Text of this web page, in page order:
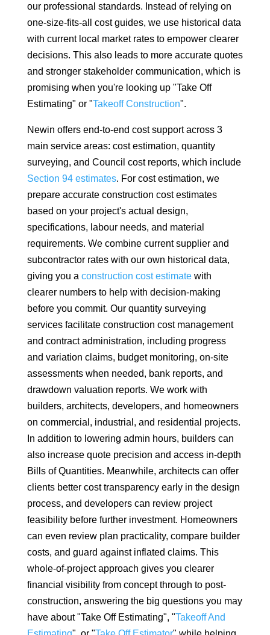
our professional standards. Instead of relying on
one-size-fits-all cost guides, we use historical data
with current local market rates to empower clearer
decisions. This also leads to more accurate quotes
and stronger stakeholder communication, which is
promising when you're looking up "Take Off
Estimating" or "Takeoff Construction".
Newin offers end-to-end cost support across 3
main service areas: cost estimation, quantity
surveying, and Council cost reports, which include
Section 94 estimates. For cost estimation, we
prepare accurate construction cost estimates
based on your project's actual design,
specifications, labour needs, and material
requirements. We combine current supplier and
subcontractor rates with our own historical data,
giving you a construction cost estimatewith
clearer numbers to help with decision-making
before you commit. Our quantity surveying
services facilitate construction cost management
and contract administration, including progress
and variation claims, budget monitoring, on-site
assessments when needed, bank reports, and
drawdown valuation reports. We work with
builders, architects, developers, and homeowners
on commercial, industrial, and residential projects.
In addition to lowering admin hours, builders can
also increase quote precision and access in-depth
Bills of Quantities. Meanwhile, architects can offer
clients better cost transparency early in the design
process, and developers can review project
feasibility before further investment. Homeowners
can even review plan practicality, compare builder
costs, and guard against inflated claims. This
whole-of-project approach gives you clearer
financial visibility from concept through to post-
construction, answering the big questions you may
have about "Take Off Estimating", "Takeoff And